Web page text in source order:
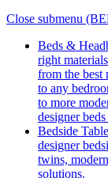
Close submenu
Beds &
right
from the best
to any
to more
designer
Bedside
designer
twins,
solutions.